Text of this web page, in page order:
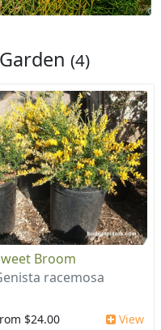
(4)
Broom
racemosa
$24.00 View